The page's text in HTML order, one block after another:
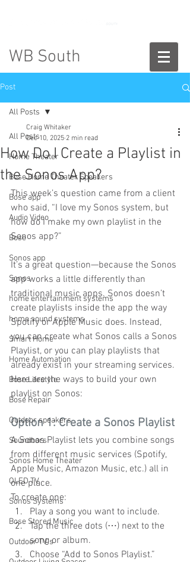
WB South
Post
All Posts
Home Theater
Bose Home Theater Speakers
Bose app
Audio Video
Bose
Sonos app
Sonos
home entertainment systems
home sound systems
Smart Home
Home Automation
Bose Lifestyle
Bose Repair
Outdoor speakers
Soundbars
Sonos Home Theater
OLED TV
Sonos Systems
Bose Stored Music
Outdoor TV's
All Posts
How Do I Create a Playlist in
the Sonos App?
Craig Whitaker
Dec 10, 2025 2 min read
This week’s question came from a client
who said, “I love my Sonos system, but
how do I make my own playlist in the
Sonos app?”
It’s a great question—because the Sonos
app works a little differently than
traditional music apps. Sonos doesn’t
create playlists inside the app the way
Spotify or Apple Music does. Instead,
you can create what Sonos calls a Sonos
Playlist, or you can play playlists that
already exist in your streaming services.
Here are the ways to build your own
playlist on Sonos:
Option 1: Create a Sonos Playlist
A Sonos Playlist lets you combine songs
from different music services (Spotify,
Apple Music, Amazon Music, etc.) all in
one place.
To create one:
Play a song you want to include.
Tap the three dots (⋯) next to the
song or album.
Choose “Add to Sonos Playlist.”